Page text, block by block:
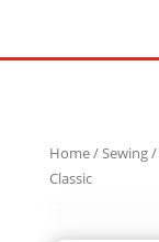
Home/Sewing/
Classic